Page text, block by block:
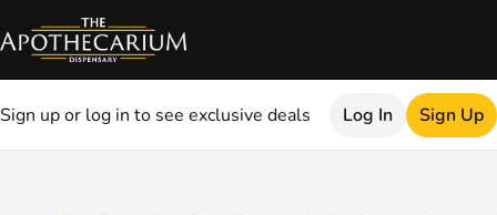
Sign up or log in to see exclusive deals Log In Sign Up